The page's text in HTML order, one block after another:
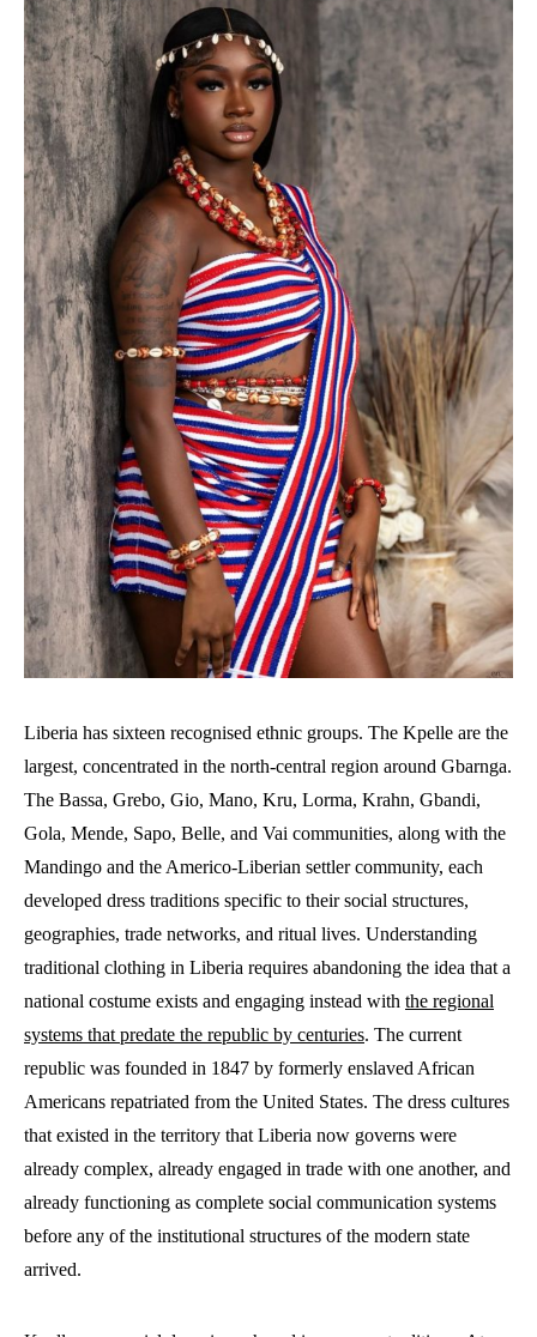
Liberia has sixteen recognised ethnic groups. The Kpelle are the
largest, concentrated in the north-central region around Gbarnga.
The Bassa, Grebo, Gio, Mano, Kru, Lorma, Krahn, Gbandi,
Gola, Mende, Sapo, Belle, and Vai communities, along with the
Mandingo and the Americo-Liberian settler community, each
developed dress traditions specific to their social structures,
geographies, trade networks, and ritual lives. Understanding
traditional clothing in Liberia requires abandoning the idea that a
national costume exists and engaging instead with the regional
systems that predate the republic by centuries. The current
republic was founded in 1847 by formerly enslaved African
Americans repatriated from the United States. The dress cultures
that existed in the territory that Liberia now governs were
already complex, already engaged in trade with one another, and
already functioning as complete social communication systems
before any of the institutional structures of the modern state
arrived.